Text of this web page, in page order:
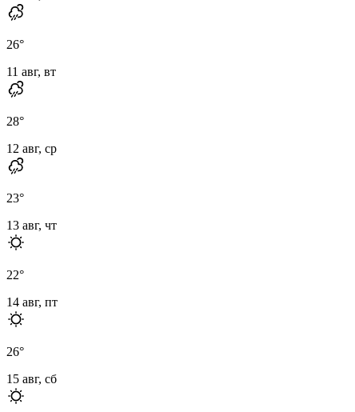
26°
11 авг, вт
28°
12 авг, ср
23°
13 авг, чт
22°
14 авг, пт
26°
15 авг, сб